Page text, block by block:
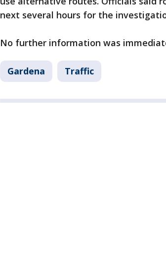
next several hours for the
No further information was
Gardena Traffic